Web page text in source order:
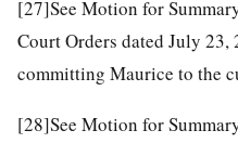
[27]See Motion for
Court Orders dated July 23,
committing Maurice to the
[28]See Motion for